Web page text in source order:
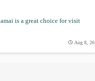
is a great choice for visit
Aug 8, 26